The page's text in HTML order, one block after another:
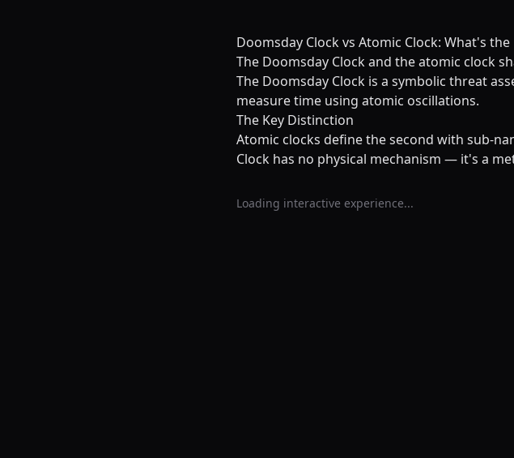
Doomsday Clock vs Atomic Clock: What's
The Doomsday Clock and the atomic clock
The Doomsday Clock is a symbolic threat
measure time using atomic oscillations.
The Key Distinction
Atomic clocks define the second with sub-
Clock has no physical mechanism — it's a
Loading interactive experience...